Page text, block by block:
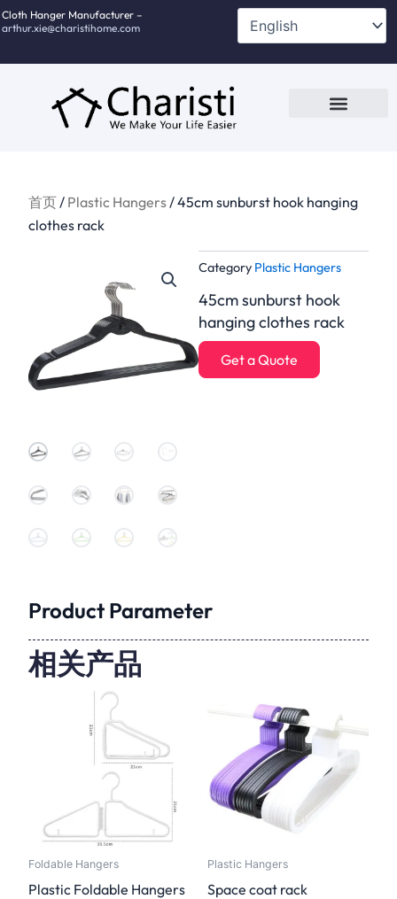
跳
至
Cloth Hanger Manufacturer –
arthur.xie@charistihome.com
首页/ Plastic Hangers/ 45cm sunburst hook hanging
clothes rack
Category Plastic Hangers
45cm sunburst hook
hanging clothes rack
Get a Quote
Product Parameter
相关产品
Foldable Hangers
Plastic Foldable Hangers
Plastic Hangers
Space coat rack